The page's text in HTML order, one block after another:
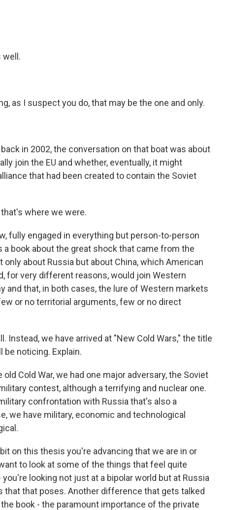
well.
as I suspect you do, that may be the one and only.
in 2002, the conversation on that boat was about
join the EU and whether, eventually, it might
that had been created to contain the Soviet
where we were.
fully engaged in everything but person-to-person
book about the great shock that came from the
about Russia but about China, which American
for very different reasons, would join Western
and that, in both cases, the lure of Western markets
or no territorial arguments, few or no direct
Instead, we have arrived at "New Cold Wars," the title
be noticing. Explain.
old Cold War, we had one major adversary, the Soviet
contest, although a terrifying and nuclear one.
confrontation with Russia that's also a
we have military, economic and technological
on this thesis you're advancing that we are in or
to look at some of the things that feel quite
looking not just at a bipolar world but at Russia
that that poses. Another difference that gets talked
book - the paramount importance of the private